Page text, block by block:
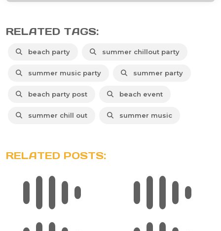
RELATED TAGS:
beach party summer chillout party
summer music party summer party
beach party post beach event
summer chill out summer music
RELATED POSTS: